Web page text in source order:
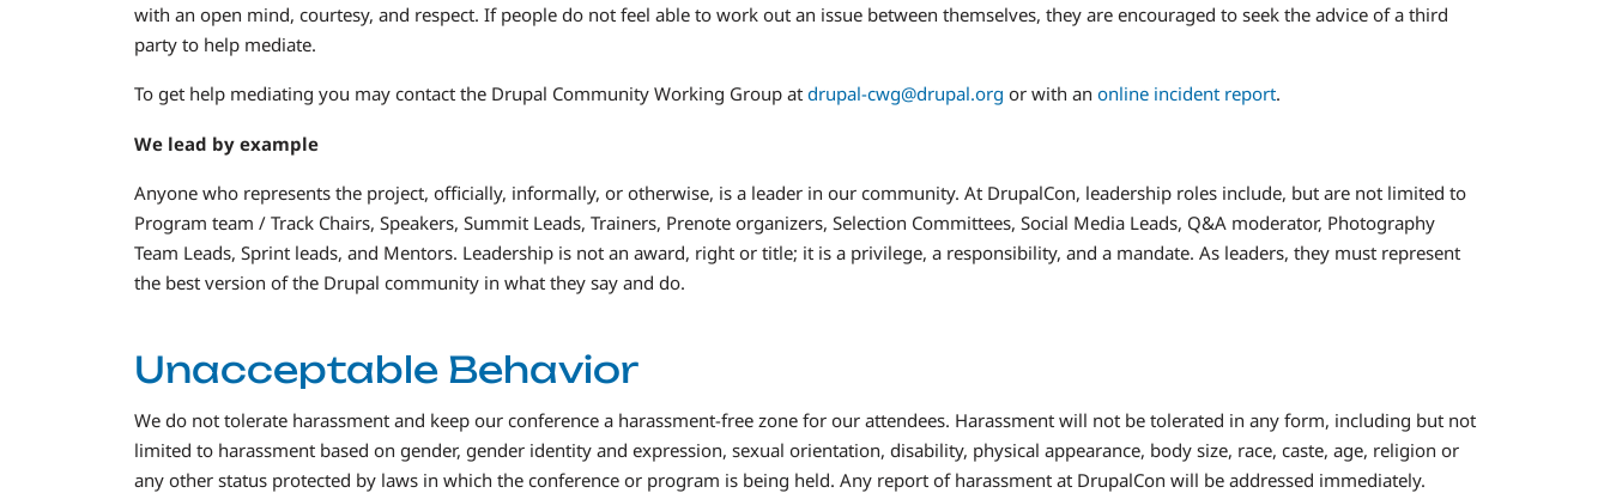
with an open mind, courtesy, and respect. If people do not feel able to work out an issue between themselves, they are encouraged to seek the advice of a third
party to help mediate.
To get help mediating you may contact the Drupal Community Working Group at drupal-cwg@drupal.org or with an online incident report.
We lead by example
Anyone who represents the project, officially, informally, or otherwise, is a leader in our community. At DrupalCon, leadership roles include, but are not limited to
Program team / Track Chairs, Speakers, Summit Leads, Trainers, Prenote organizers, Selection Committees, Social Media Leads, Q&A moderator, Photography
Team Leads, Sprint leads, and Mentors. Leadership is not an award, right or title; it is a privilege, a responsibility, and a mandate. As leaders, they must represent
the best version of the Drupal community in what they say and do.
Unacceptable Behavior
We do not tolerate harassment and keep our conference a harassment-free zone for our attendees. Harassment will not be tolerated in any form, including but not
limited to harassment based on gender, gender identity and expression, sexual orientation, disability, physical appearance, body size, race, caste, age, religion or
any other status protected by laws in which the conference or program is being held. Any report of harassment at DrupalCon will be addressed immediately.